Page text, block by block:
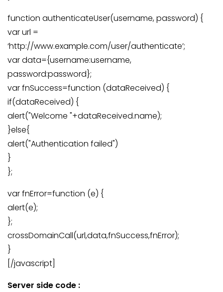
function authenticateUser(username, password) {
var url =
‘http://www.example.com/user/authenticate’;
var data={username:username,
password:password};
var fnSuccess=function (dataReceived) {
if(dataReceived) {
alert("Welcome "+dataReceived.name);
}else{
alert("Authentication failed")
}
};
var fnError=function (e) {
alert(e);
};
crossDomainCall(url,data,fnSuccess,fnError);
}
[/javascript]
Server side code :